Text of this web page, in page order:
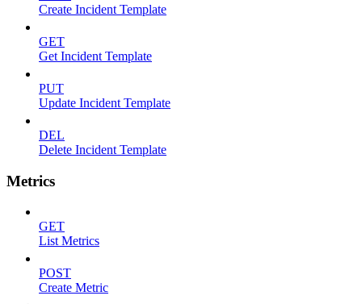
Create Incident Template
GET
Get Incident Template
PUT
Update Incident Template
DEL
Delete Incident Template
Metrics
GET
List Metrics
POST
Create Metric